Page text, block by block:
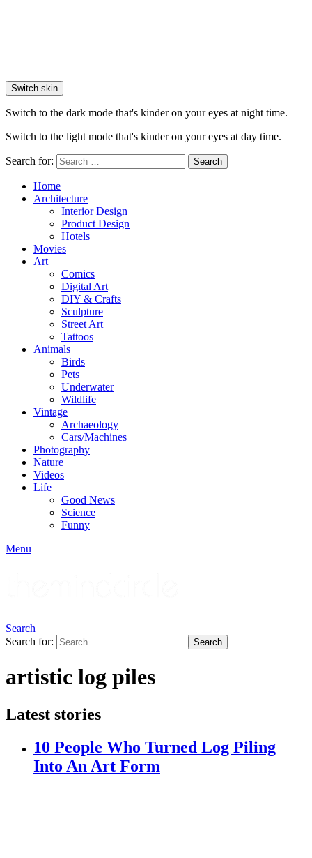
Switch skin
Switch to the dark mode that's kinder on your eyes at night time.
Switch to the light mode that's kinder on your eyes at day time.
Search for: Search
Home
Architecture
Interior Design
Product Design
Hotels
Movies
Art
Comics
Digital Art
DIY & Crafts
Sculpture
Street Art
Tattoos
Animals
Birds
Pets
Underwater
Wildlife
Vintage
Archaeology
Cars/Machines
Photography
Nature
Videos
Life
Good News
Science
Funny
Menu
Search
Search for:
Search
artistic log piles
Latest stories
10 People Who Turned Log Piling
Into An Art Form